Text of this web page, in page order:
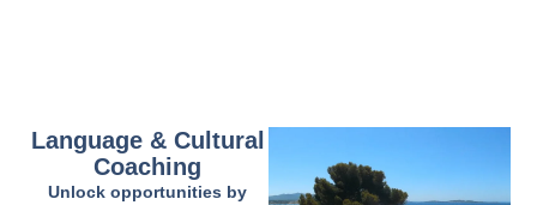
Language & Cultural
Coaching
Unlock opportunities by